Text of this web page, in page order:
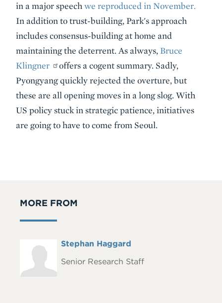
in a major speech we reproduced in November.
In addition to trust-building, Park's approach
includes consensus-building at home and
maintaining the deterrent. As always, Bruce
Klingner
offers a cogent summary. Sadly,
Pyongyang quickly rejected the overture, but
these are all opening moves in a long slog. With
US policy stuck in strategic patience, initiatives
are going to have to come from Seoul.
MORE FROM
Headshot
Full
Stephan Haggard
Senior Research Staff